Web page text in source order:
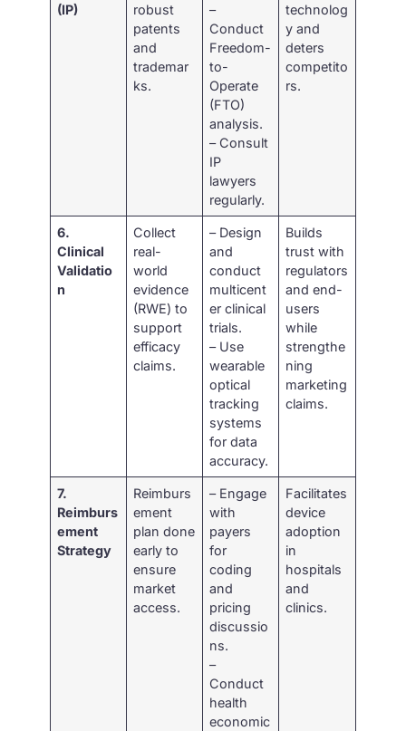
(IP)
robust
patents
and
trademar
ks.
–
Conduct
Freedom-
to-
Operate
(FTO)
analysis.
– Consult
IP
lawyers
regularly.
technolog
y and
deters
competito
rs.
6.
Clinical
Validatio
n
Collect
real-
world
evidence
(RWE) to
support
efficacy
claims.
– Design
and
conduct
multicent
er clinical
trials.
– Use
wearable
optical
tracking
systems
for data
accuracy.
Builds
trust with
regulators
and end-
users
while
strengthe
ning
marketing
claims.
7.
Reimburs
ement
Strategy
Reimburs
ement
plan done
early to
ensure
market
access.
– Engage
with
payers
for
coding
and
pricing
discussio
ns.
–
Conduct
health
economic
Facilitates
device
adoption
in
hospitals
and
clinics.